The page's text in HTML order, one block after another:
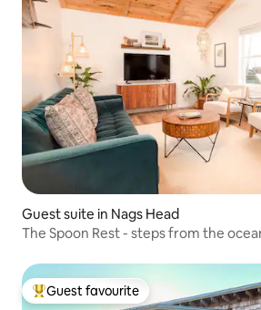
Guest suite in Nags Head
The Spoon Rest - steps from the
Top guest favourite
Guest favourite